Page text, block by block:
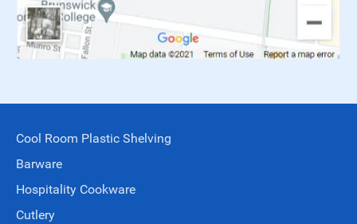
Cool Room Plastic Shelving
Barware
Hospitality Cookware
Cutlery